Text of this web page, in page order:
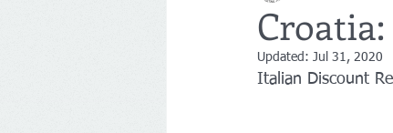
Updated: Jul 31, 2020
Italian Discount